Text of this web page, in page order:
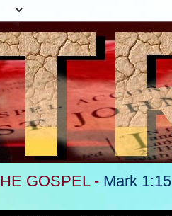
GOSPEL - Mark 1:15